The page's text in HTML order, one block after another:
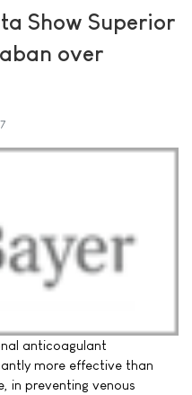
Show Superior
over
anticoagulant
more effective than
in preventing venous